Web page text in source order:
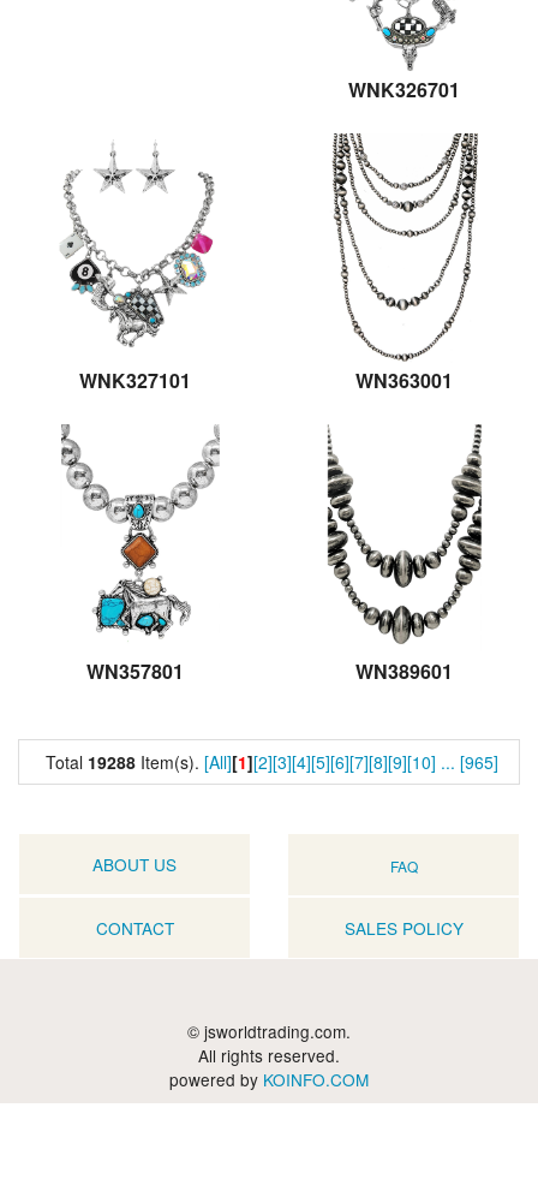
WNK326701
WNK327101 WN363001
WN357801 WN389601
Total 19288 Item(s). [All][1][2][3][4][5][6][7][8][9][10] ... [965]
ABOUT US FAQ
CONTACT SALES POLICY
© jsworldtrading.com.
All rights reserved.
powered by KOINFO.COM